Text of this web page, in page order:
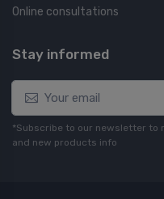
Online consultations
Stay informed
*Subscribe to our newsletter to
and new products info